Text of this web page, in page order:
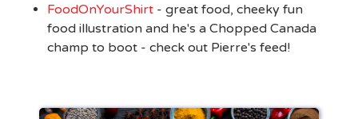
FoodOnYourShirt- great food, cheeky fun
food illustration and he's a Chopped Canada
champ to boot - check out Pierre's feed!